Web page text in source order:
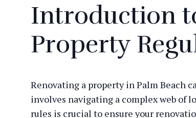
Introduction
Property
Renovating a property in Palm Beach
involves navigating a complex web of
rules is crucial to ensure your